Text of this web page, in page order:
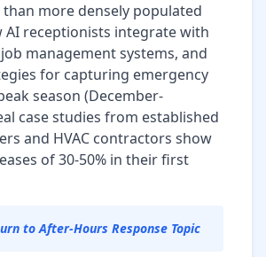
than more densely populated
AI receptionists integrate with
management systems, and
for capturing emergency
season (December-
case studies from established
and HVAC contractors show
of 30-50% in their first
to After-Hours Response Topic